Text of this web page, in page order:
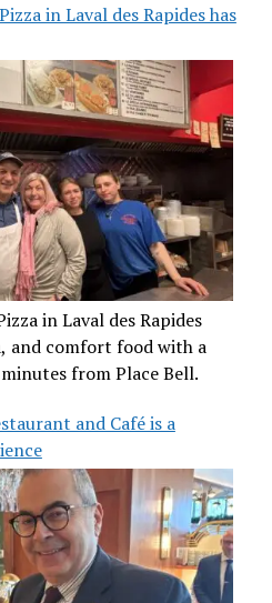
in Laval des Rapides has
in Laval des Rapides
and comfort food with a
from Place Bell.
and Café is a